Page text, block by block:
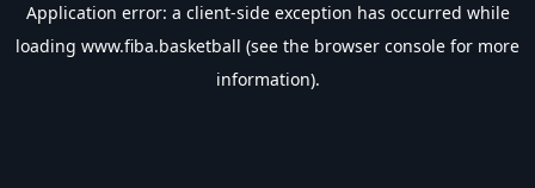
Application error: a client-side exception has occurred while
loading www.fiba.basketball (see the browser console for more
information).